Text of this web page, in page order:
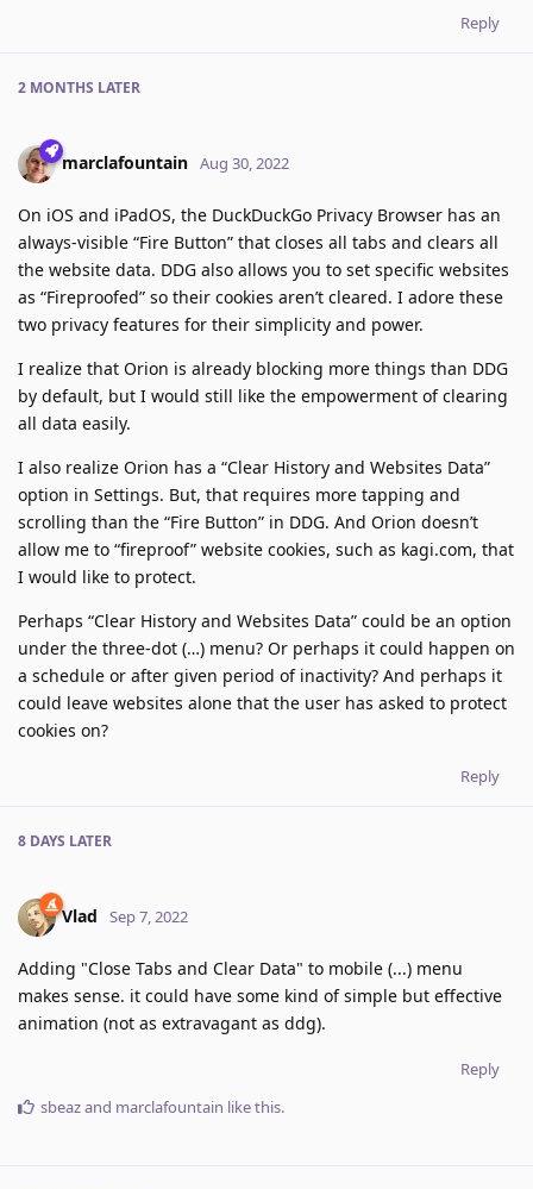
Reply
2 MONTHS LATER
marclafountain Aug 30, 2022
On iOS and iPadOS, the DuckDuckGo Privacy Browser has an
always-visible “Fire Button” that closes all tabs and clears all
the website data. DDG also allows you to set specific websites
as “Fireproofed” so their cookies aren’t cleared. I adore these
two privacy features for their simplicity and power.
I realize that Orion is already blocking more things than DDG
by default, but I would still like the empowerment of clearing
all data easily.
I also realize Orion has a “Clear History and Websites Data”
option in Settings. But, that requires more tapping and
scrolling than the “Fire Button” in DDG. And Orion doesn’t
allow me to “fireproof” website cookies, such as kagi.com, that
I would like to protect.
Perhaps “Clear History and Websites Data” could be an option
under the three-dot (…) menu? Or perhaps it could happen on
a schedule or after given period of inactivity? And perhaps it
could leave websites alone that the user has asked to protect
cookies on?
Reply
8 DAYS LATER
Vlad Sep 7, 2022
Adding "Close Tabs and Clear Data" to mobile (...) menu
makes sense. it could have some kind of simple but effective
animation (not as extravagant as ddg).
Reply
sbeazand marclafountain like this.